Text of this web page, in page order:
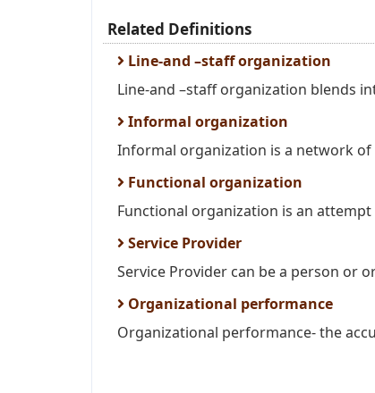
Related Definitions
Line-and –staff organization
Line-and –staff organization blends
Informal organization
Informal organization is a network
Functional organization
Functional organization is an
Service Provider
Service Provider can be a person or
Organizational performance
Organizational performance- the